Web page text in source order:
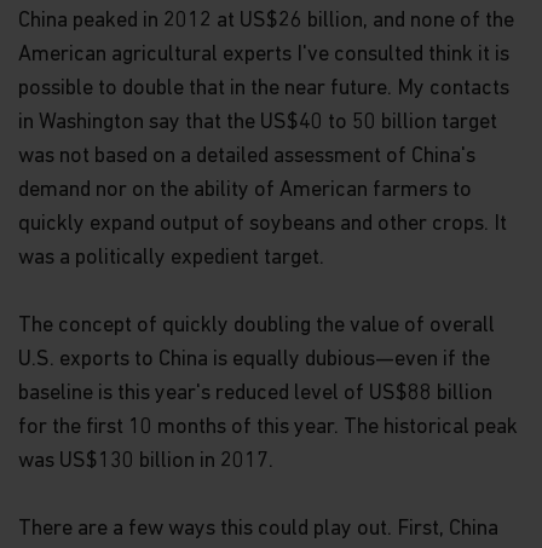
China peaked in 2012 at US$26 billion, and none of the
American agricultural experts I've consulted think it is
possible to double that in the near future. My contacts
in Washington say that the US$40 to 50 billion target
was not based on a detailed assessment of China's
demand nor on the ability of American farmers to
quickly expand output of soybeans and other crops. It
was a politically expedient target.
The concept of quickly doubling the value of overall
U.S. exports to China is equally dubious—even if the
baseline is this year's reduced level of US$88 billion
for the first 10 months of this year. The historical peak
was US$130 billion in 2017.
There are a few ways this could play out. First, China